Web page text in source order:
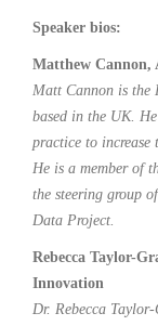
Speaker bios:
Matthew Cannon,
Matt Cannon is the
based in the UK.
practice to increase
He is a member of
the steering group
Data Project.
Rebecca Taylor-
Innovation
Dr. Rebecca